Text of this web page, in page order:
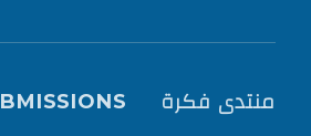
منتدى فكرة